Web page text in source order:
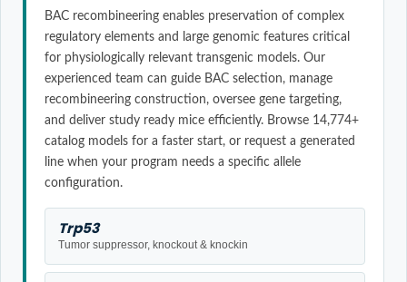
BAC recombineering enables preservation of complex
regulatory elements and large genomic features critical
for physiologically relevant transgenic models. Our
experienced team can guide BAC selection, manage
recombineering construction, oversee gene targeting,
and deliver study ready mice efficiently. Browse 14,774+
catalog models for a faster start, or request a generated
line when your program needs a specific allele
configuration.
Trp53
Tumor suppressor, knockout & knockin